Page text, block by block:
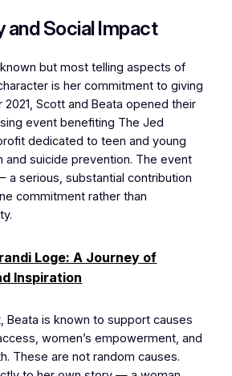
and Social Impact
but most telling aspects of
is her commitment to giving
2021, Scott and Beata opened their
event benefiting The Jed
dedicated to teen and young
and suicide prevention. The event
serious, substantial contribution
commitment rather than
Loge: A Journey of
Inspiration
Beata is known to support causes
women’s empowerment, and
These are not random causes.